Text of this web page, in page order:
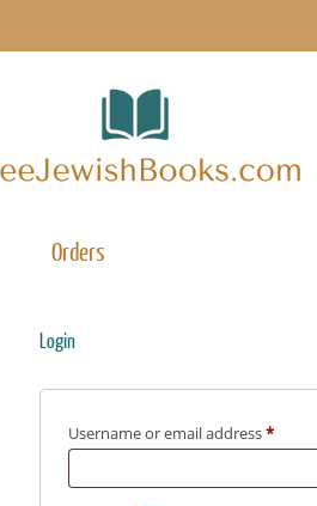
Orders
Login
Username or email address*